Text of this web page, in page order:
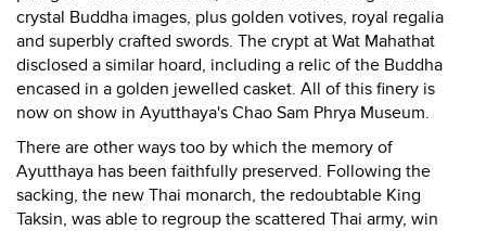
crystal Buddha images, plus golden votives, royal regalia
and superbly crafted swords. The crypt at Wat Mahathat
disclosed a similar hoard, including a relic of the Buddha
encased in a golden jewelled casket. All of this finery is
now on show in Ayutthaya's Chao Sam Phrya Museum.
There are other ways too by which the memory of
Ayutthaya has been faithfully preserved. Following the
sacking, the new Thai monarch, the redoubtable King
Taksin, was able to regroup the scattered Thai army, win